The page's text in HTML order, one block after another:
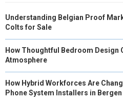
Understanding Belgian Proof
Colts for Sale
How Thoughtful Bedroom Design
Atmosphere
How Hybrid Workforces Are
Phone System Installers in